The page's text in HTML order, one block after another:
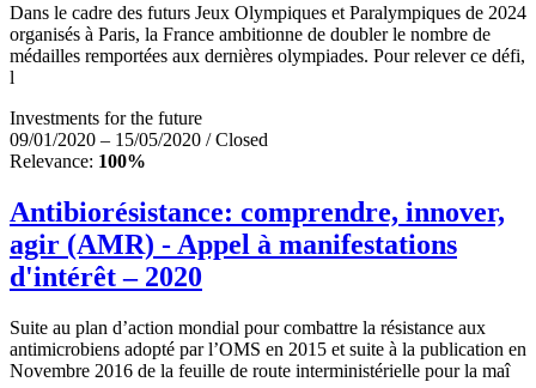
Dans le cadre des futurs Jeux Olympiques et Paralympiques de 2024
organisés à Paris, la France ambitionne de doubler le nombre de
médailles remportées aux dernières olympiades. Pour relever ce défi,
l
Investments for the future
09/01/2020 – 15/05/2020 / Closed
Relevance: 100%
Antibiorésistance: comprendre, innover,
agir (AMR) - Appel à manifestations
d'intérêt – 2020
Suite au plan d’action mondial pour combattre la résistance aux
antimicrobiens adopté par l’OMS en 2015 et suite à la publication en
Novembre 2016 de la feuille de route interministérielle pour la maî